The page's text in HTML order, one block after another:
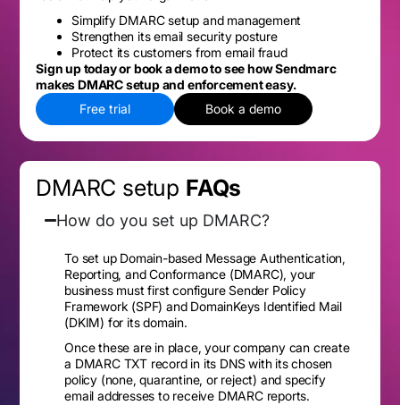
Simplify DMARC setup and management
Strengthen its email security posture
Protect its customers from email fraud
Sign up today or book a demo to see how Sendmarc
makes DMARC setup and enforcement easy.
Free trial
Book a demo
DMARC setup FAQs
How do you set up DMARC?
To set up Domain-based Message Authentication,
Reporting, and Conformance (DMARC), your
business must first configure Sender Policy
Framework (SPF) and DomainKeys Identified Mail
(DKIM) for its domain.
Once these are in place, your company can create
a DMARC TXT record in its DNS with its chosen
policy (none, quarantine, or reject) and specify
email addresses to receive DMARC reports.